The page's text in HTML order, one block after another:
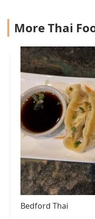
More Thai
Bedford Thai